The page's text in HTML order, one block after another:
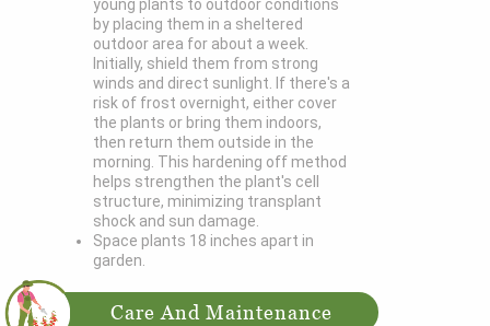
young plants to outdoor conditions
by placing them in a sheltered
outdoor area for about a week.
Initially, shield them from strong
winds and direct sunlight. If there's a
risk of frost overnight, either cover
the plants or bring them indoors,
then return them outside in the
morning. This hardening off method
helps strengthen the plant's cell
structure, minimizing transplant
shock and sun damage.
Space plants 18 inches apart in
garden.
Care And Maintenance